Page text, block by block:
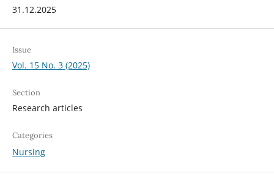
31.12.2025
Issue
Vol. 15 No. 3 (2025)
Section
Research articles
Categories
Nursing